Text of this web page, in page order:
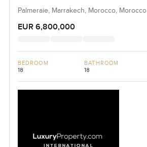
Palmeraie, Marrakech, Morocco, Morocco
EUR 6,800,000
BEDROOM
18
BATHROOM
18